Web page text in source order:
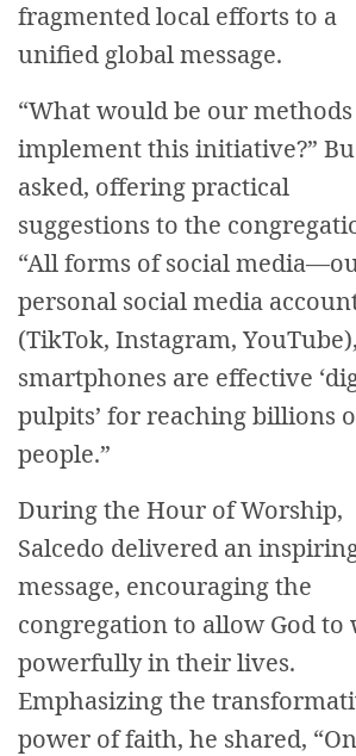
fragmented local efforts to a
unified global message.
“What would be our
implement this initiative?”
asked, offering practical
suggestions to the
“All forms of social
personal social media
(TikTok, Instagram,
smartphones are effective
pulpits’ for reaching billions
people.”
During the Hour of Worship,
Salcedo delivered an
message, encouraging the
congregation to allow God to
powerfully in their lives.
Emphasizing the
power of faith, he shared,